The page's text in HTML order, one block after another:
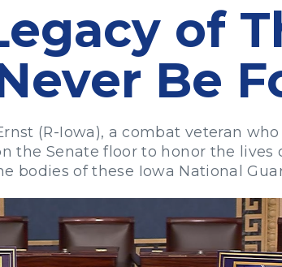
of
Be
(R-Iowa), a combat veteran
the Senate floor to honor the lives
bodies of these Iowa National